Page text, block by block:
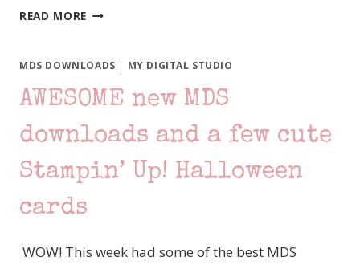
READ MORE
EXCITED!
MONDAY
A
NEW
CHALLENGE
BLOG!
MDS DOWNLOADS | MY DIGITAL STUDIO
AWESOME new MDS
downloads and a few cute
Stampin’ Up! Halloween
cards
WOW! This week had some of the best MDS